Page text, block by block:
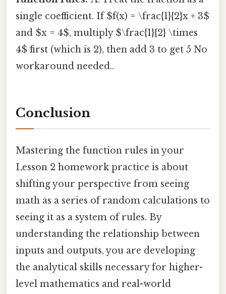
single coefficient. If $f(x) = \frac{1}{2}x + 3$
and $x = 4$, multiply $\frac{1}{2} \times
4$ first (which is 2), then add 3 to get 5 No
workaround needed..
Conclusion
Mastering the function rules in your
Lesson 2 homework practice is about
shifting your perspective from seeing
math as a series of random calculations to
seeing it as a system of rules. By
understanding the relationship between
inputs and outputs, you are developing
the analytical skills necessary for higher-
level mathematics and real-world